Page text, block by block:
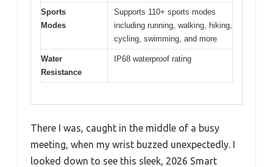
Sports
Modes
Supports 110+ sports modes
including running, walking, hiking,
cycling, swimming, and more
Water
Resistance
IP68 waterproof rating
There I was, caught in the middle of a busy
meeting, when my wrist buzzed unexpectedly. I
looked down to see this sleek, 2026 Smart